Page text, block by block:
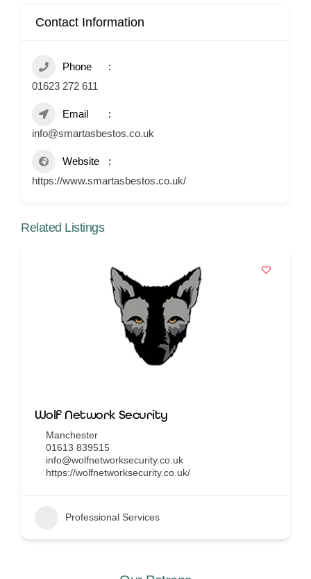
Contact Information
Phone
01623 272 611
Email
info@smartasbestos.co.uk
Website
https://www.smartasbestos.co.uk/
Related Listings
Wolf Network Security
Manchester
01613 839515
info@wolfnetworksecurity.co.uk
https://wolfnetworksecurity.co.uk/
Professional Services